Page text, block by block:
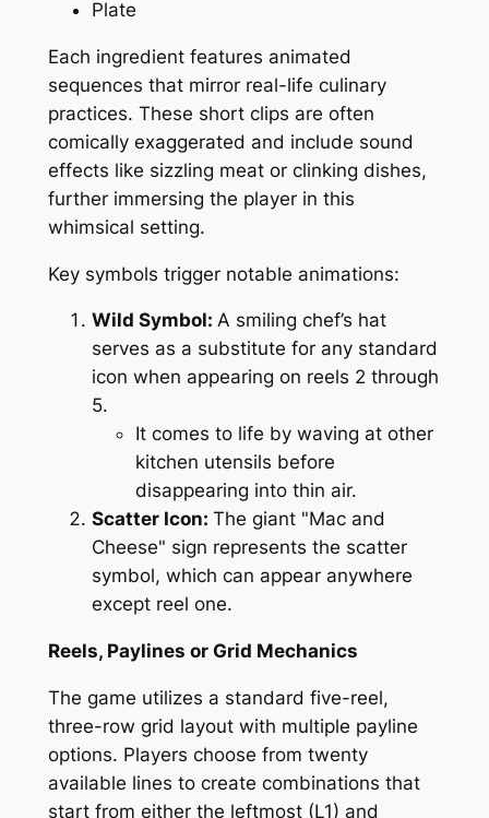
Plate
Each ingredient features animated
sequences that mirror real-life culinary
practices. These short clips are often
comically exaggerated and include sound
effects like sizzling meat or clinking dishes,
further immersing the player in this
whimsical setting.
Key symbols trigger notable animations:
Wild Symbol: A smiling chef’s hat
serves as a substitute for any standard
icon when appearing on reels 2 through
5.
It comes to life by waving at other
kitchen utensils before
disappearing into thin air.
Scatter Icon: The giant "Mac and
Cheese" sign represents the scatter
symbol, which can appear anywhere
except reel one.
Reels, Paylines or Grid Mechanics
The game utilizes a standard five-reel,
three-row grid layout with multiple payline
options. Players choose from twenty
available lines to create combinations that
start from either the leftmost (L1) and